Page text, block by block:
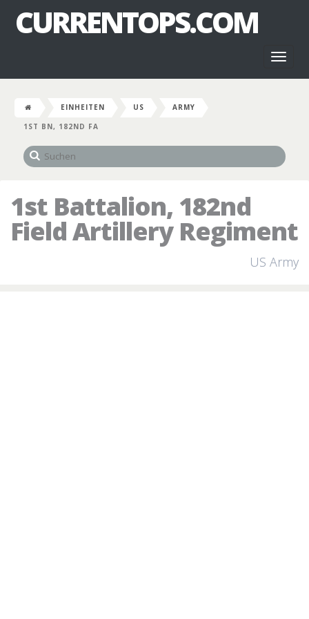
CURRENTOPS.COM
EINHEITEN US
ARMY
1ST BN, 182ND FA
1st Battalion, 182nd
Field Artillery Regiment
US Army